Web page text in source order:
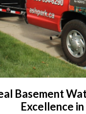
Basement
Excellence